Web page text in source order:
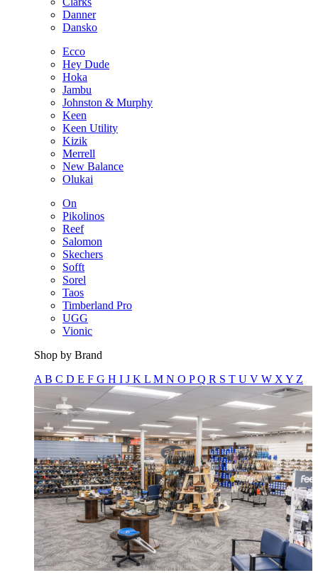
Danner
Dansko
Ecco
Hey Dude
Hoka
Jambu
Johnston & Murphy
Keen
Keen Utility
Kizik
Merrell
New Balance
Olukai
On
Pikolinos
Reef
Salomon
Skechers
Sofft
Sorel
Taos
Timberland Pro
UGG
Vionic
Shop by Brand
A B C D E F G H I J K L M N O PQ R S T U V W X Y Z